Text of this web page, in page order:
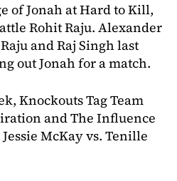
of Jonah at Hard to Kill,
Rohit Raju. Alexander
and Raj Singh last
out Jonah for a match.
Knockouts Tag Team
and The Influence
McKay vs. Tenille